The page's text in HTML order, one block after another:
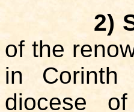
2)
of the
in Corinth
diocese